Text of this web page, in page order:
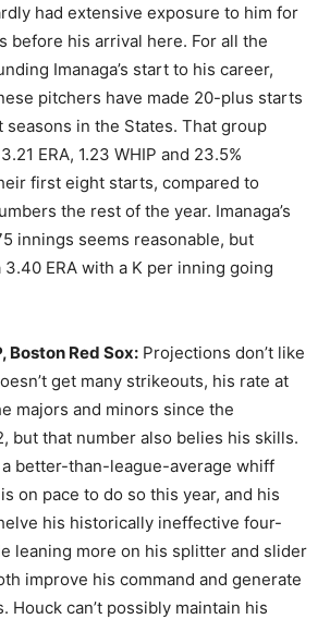
had extensive exposure to him for
before his arrival here. For all the
Imanaga’s start to his career,
pitchers have made 20-plus starts
in the States. That group
ERA, 1.23 WHIP and 23.5%
first eight starts, compared to
the rest of the year. Imanaga’s
innings seems reasonable, but
ERA with a K per inning going
Boston Red Sox: Projections don’t like
get many strikeouts, his rate at
majors and minors since the
but that number also belies his skills.
better-than-league-average whiff
on pace to do so this year, and his
his historically ineffective four-
leaning more on his splitter and slider
improve his command and generate
Houck can’t possibly maintain his